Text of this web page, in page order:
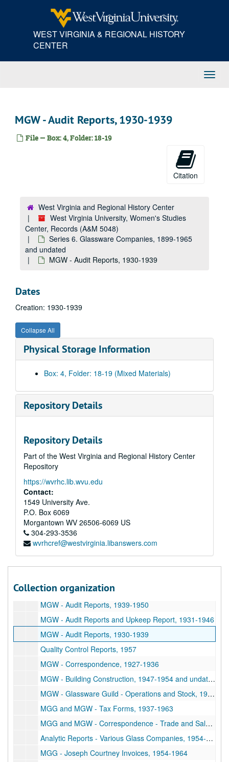
WEST VIRGINIA & REGIONAL HISTORY
CENTER
MGW - Audit Reports, 1930-1939
File — Box: 4, Folder: 18-19
Citation
West Virginia and Regional History Center
West Virginia University, Women's Studies
Center, Records (A&M 5048)
Series 6. Glassware Companies, 1899-1965
and undated
MGW - Audit Reports, 1930-1939
Dates
Creation: 1930-1939
Collapse All
Physical Storage Information
Box: 4, Folder: 18-19 (Mixed Materials)
Repository Details
Repository Details
Part of the West Virginia and Regional History Center
Repository
https://wvrhc.lib.wvu.edu
Contact:
1549 University Ave.
P.O. Box 6069
Morgantown WV 26506-6069 US
304-293-3536
wvrhcref@westvirginia.libanswers.com
Collection organization
Series 1. Velma W. Miller (VWM) Papers
Series 1. Velma W. Miller (VWM) Papers, 1952-1996 and undated
Series 2. Greek Life
Series 2. Greek Life, 1905-1948 and undated
Series 3. Elma Hicks Martin (EHM) Papers
Series 3. Elma Hicks Martin (EHM) Papers, 1920-1994
Series 4. Women and West Virginia University (WVU)
Series 4. Women and West Virginia University (WVU), 1885-2000 and undated
Series 5. Social Work Papers
Series 5. Social Work Papers, 1922-1942 and undated
Series 6. Glassware Companies
Series 6. Glassware Companies, 1899-1965 and undated
Economy Tumbler Company (ETC) - Report of Edward P. Moxey and Co., 1910 July 02
Morgantown Glassware Guild (MGG) - Audit Reports, 1941-1950
Morgantown Glass Works (MGW) - Audit Reports and Report on Comparative Statistical Analysis, 1945-1955
MGW - Audit Reports, 1939-1950
MGW - Audit Reports and Upkeep Report, 1931-1946
MGW - Audit Reports, 1930-1939
Quality Control Reports, 1957
MGW - Correspondence, 1927-1936
MGW - Building Construction, 1947-1954 and undated
MGW - Glassware Guild - Operations and Stock, 1938-1946
MGG and MGW - Tax Forms, 1937-1963
MGG and MGW - Correspondence - Trade and Sale, 1928-1965
Analytic Reports - Various Glass Companies, 1954-1963
MGG - Joseph Courtney Invoices, 1954-1964